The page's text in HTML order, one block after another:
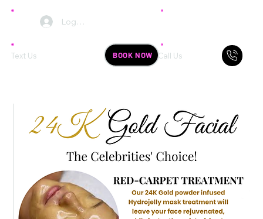
Log In
Call Us
Text Us BOOK NOW